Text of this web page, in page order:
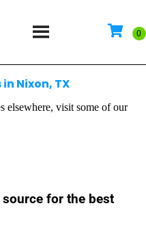
Nixon, TX
elsewhere, visit some of our
for the best